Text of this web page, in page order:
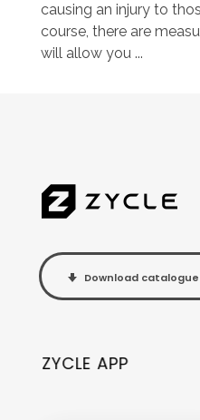
causing an injury to
course, there are
will allow you ...
Download catalogue
ZYCLE APP